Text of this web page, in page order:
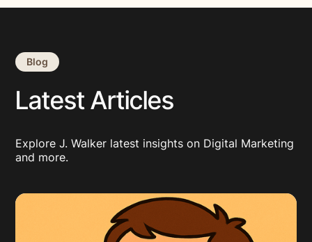
Blog
Latest Articles
Explore J. Walker latest insights on Digital Marketing
and more.